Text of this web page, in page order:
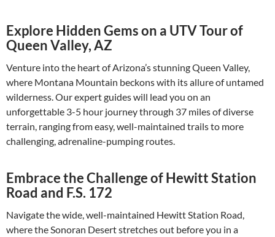
Explore Hidden Gems on a UTV Tour of
Queen Valley, AZ
Venture into the heart of Arizona’s stunning Queen Valley,
where Montana Mountain beckons with its allure of untamed
wilderness. Our expert guides will lead you on an
unforgettable 3-5 hour journey through 37 miles of diverse
terrain, ranging from easy, well-maintained trails to more
challenging, adrenaline-pumping routes.
Embrace the Challenge of Hewitt Station
Road and F.S. 172
Navigate the wide, well-maintained Hewitt Station Road,
where the Sonoran Desert stretches out before you in a